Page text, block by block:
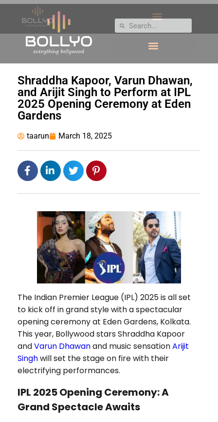
Shraddha Kapoor, Varun Dhawan,
and Arijit Singh to Perform at IPL
2025 Opening Ceremony at Eden
Gardens
taarun March 18, 2025
The Indian Premier League (IPL) 2025 is all set
to kick off in grand style with a spectacular
opening ceremony at Eden Gardens, Kolkata.
This year, Bollywood stars Shraddha Kapoor
andVarun Dhawanand music sensationArijit
Singhwill set the stage on fire with their
electrifying performances.
IPL 2025 Opening Ceremony: A
Grand Spectacle Awaits